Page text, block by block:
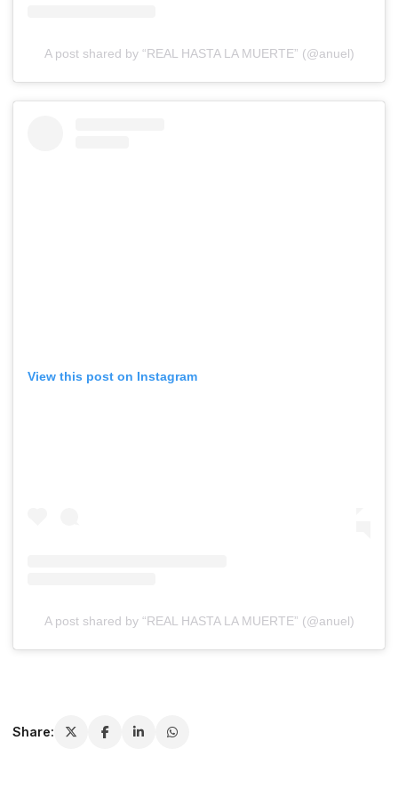
A post shared by “REAL HASTA LA MUERTE” (@anuel)
View this post on Instagram
A post shared by “REAL HASTA LA MUERTE” (@anuel)
Share: